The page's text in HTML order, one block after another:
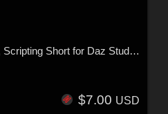
BRING US TOGETHER, Scripting Short for Daz Studio 4
$7.00 USD